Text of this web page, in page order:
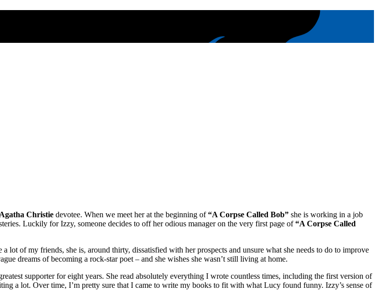
Agatha Christie devotee. When we meet her at the beginning of“A Corpse Called Bob” she is working in a job
Luckily for Izzy, someone decides to off her odious manager on the very first page of“A Corpse Called
of my friends, she is, around thirty, dissatisfied with her prospects and unsure what she needs to do to improve
dreams of becoming a rock-star poet – and she wishes she wasn’t still living at home.
supporter for eight years. She read absolutely everything I wrote countless times, including the first version of
a lot. Over time, I’m pretty sure that I came to write my books to fit with what Lucy found funny. Izzy’s sense of